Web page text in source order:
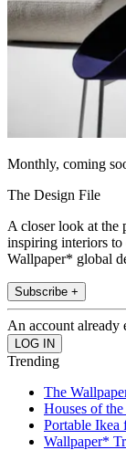
Monthly, coming
The Design File
A closer look at the
inspiring interiors to
Wallpaper* global
Subscribe +
An account already
Trending
The
Houses of
Portable Ikea
Wallpaper*